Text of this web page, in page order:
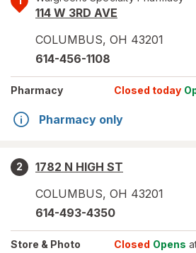
114 W 3RD AVE
COLUMBUS, OH 43201
614-456-1108
Pharmacy Closed today
Pharmacy only
2
1782 N HIGH ST
COLUMBUS, OH 43201
614-493-4350
Store & Photo Closed Opens